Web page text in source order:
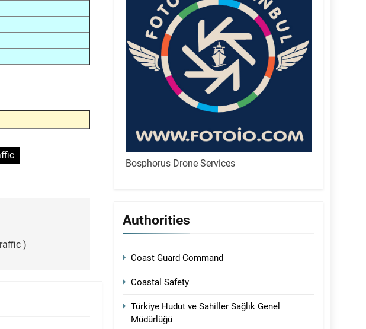
)
Bosphorus Drone Services
Authorities
Coast Guard Command
Coastal Safety
Türkiye Hudut ve Sahiller Sağlık Genel
Müdürlüğü